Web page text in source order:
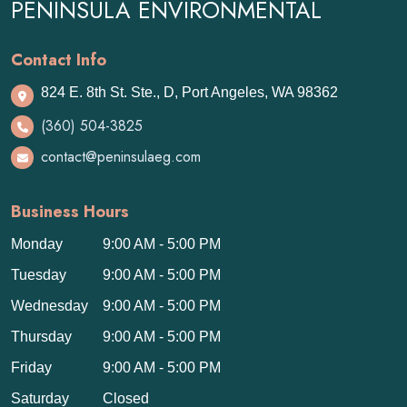
PENINSULA ENVIRONMENTAL
Contact Info
824 E. 8th St. Ste., D, Port Angeles, WA 98362
(360) 504-3825
contact@peninsulaeg.com
Business Hours
Monday
Tuesday
Wednesday
Thursday
Friday
Saturday
9:00 AM - 5:00 PM
9:00 AM - 5:00 PM
9:00 AM - 5:00 PM
9:00 AM - 5:00 PM
9:00 AM - 5:00 PM
Closed